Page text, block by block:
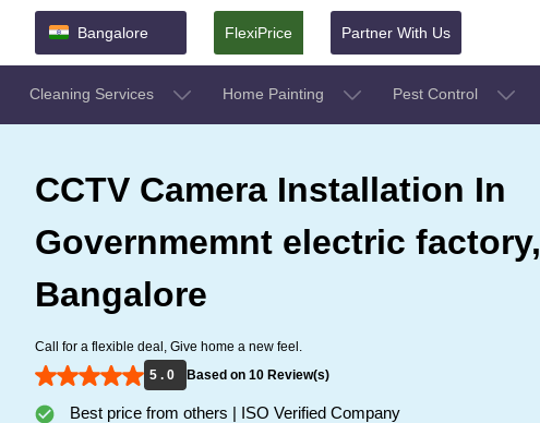
Bangalore FlexiPrice Partner With Us
Cleaning Services Home Painting Pest Control
CCTV Camera Installation In
Governmemnt electric factory,
Bangalore
Call for a flexible deal, Give home a new feel.
5 . 0
Based on 10 Review(s)
Best price from others | ISO Verified Company